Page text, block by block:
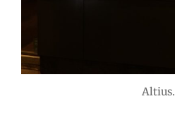
Altius.